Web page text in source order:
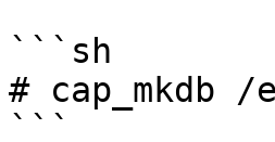
```sh
# cap_mkdb
```